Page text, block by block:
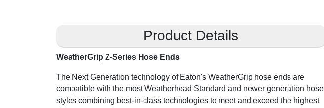
Product Details
WeatherGrip Z-Series Hose Ends
The Next Generation technology of Eaton's WeatherGrip hose ends are
compatible with the most Weatherhead Standard and newer generation hose
styles combining best-in-class technologies to meet and exceed the highest